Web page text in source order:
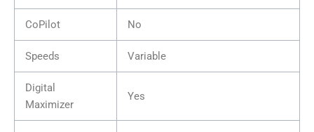
CoPilot No
Speeds Variable
Digital
Maximizer
Yes